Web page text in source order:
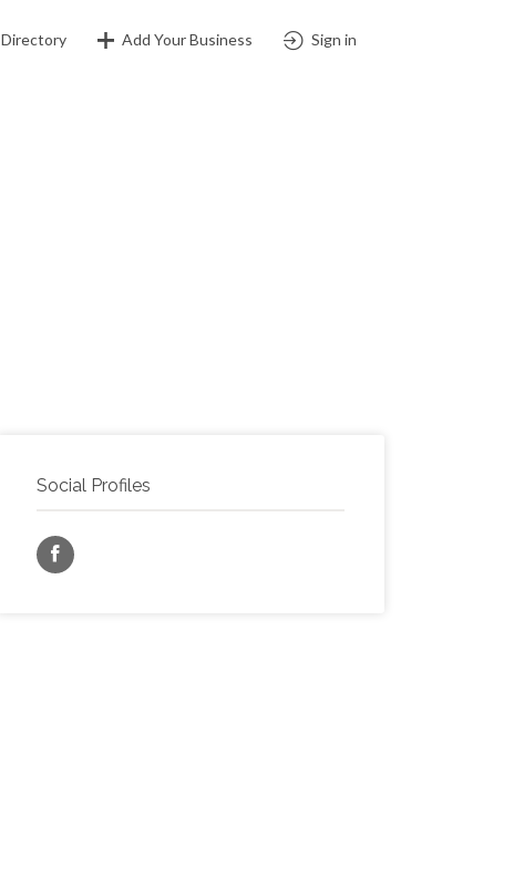
Directory Add Your Business Sign in
Social Profiles